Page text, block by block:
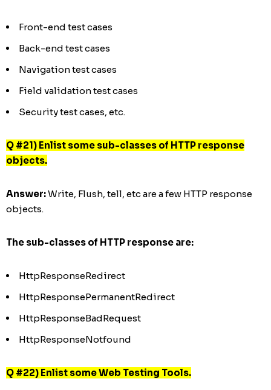
Front-end test cases
Back-end test cases
Navigation test cases
Field validation test cases
Security test cases, etc.
Q #21) Enlist some sub-classes of HTTP response
objects.
Answer:Write, Flush, tell, etc are a few HTTP response
objects.
The sub-classes of HTTP response are:
HttpResponseRedirect
HttpResponsePermanentRedirect
HttpResponseBadRequest
HttpResponseNotfound
Q #22) Enlist some Web Testing Tools.